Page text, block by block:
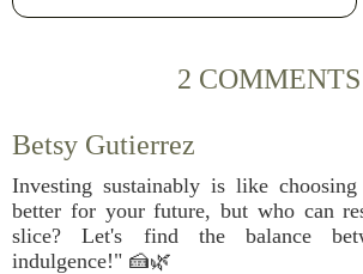
2 COMMENTS
Betsy Gutierrez
Investing sustainably is like
better for your future, but who can
slice? Let's find the balance
indulgence!" 🍰🌿